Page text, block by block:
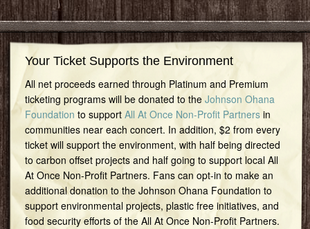
Your Ticket Supports the Environment
All net proceeds earned through Platinum and Premium
ticketing programs will be donated to the Johnson Ohana
Foundation to support All At Once Non-Profit Partnersin
communities near each concert. In addition, $2 from every
ticket will support the environment, with half being directed
to carbon offset projects and half going to support local All
At Once Non-Profit Partners. Fans can opt-in to make an
additional donation to the Johnson Ohana Foundation to
support environmental projects, plastic free initiatives, and
food security efforts of the All At Once Non-Profit Partners.